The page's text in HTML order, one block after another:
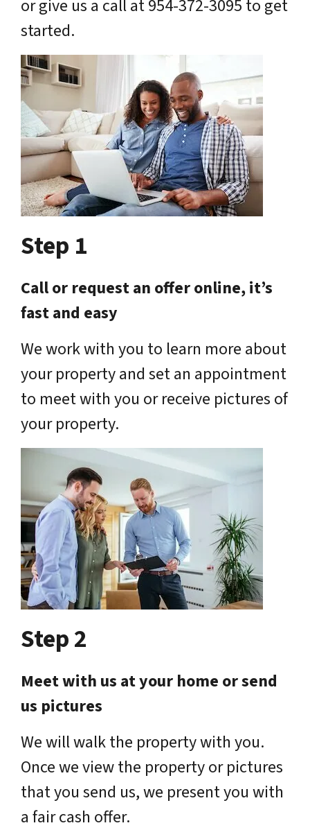
or give us a call at 954-372-3095 to get
started.
Step 1
Call or request an offer online, it’s
fast and easy
We work with you to learn more about
your property and set an appointment
to meet with you or receive pictures of
your property.
Step 2
Meet with us at your home or send
us pictures
We will walk the property with you.
Once we view the property or pictures
that you send us, we present you with
a fair cash offer.